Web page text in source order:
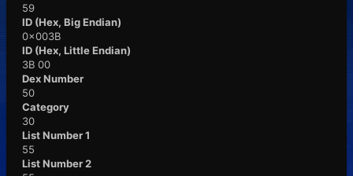
59
ID (Hex, Big Endian)
0x003B
ID (Hex, Little Endian)
3B 00
Dex Number
50
Category
30
List Number 1
55
List Number 2